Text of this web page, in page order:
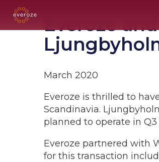
Everoze
March 2020
Everoze is thrilled to
Scandinavia.
planned to operate in Q3
Everoze partnered with
for this transaction